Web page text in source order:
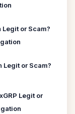
or Scam?
Legit or Scam?
Legit or